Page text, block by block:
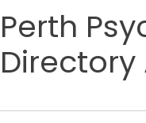
Perth